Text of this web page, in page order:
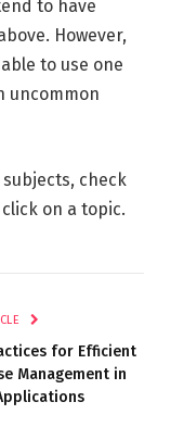
to have
However,
to use one
uncommon
check
on a topic.
for Efficient
Management in